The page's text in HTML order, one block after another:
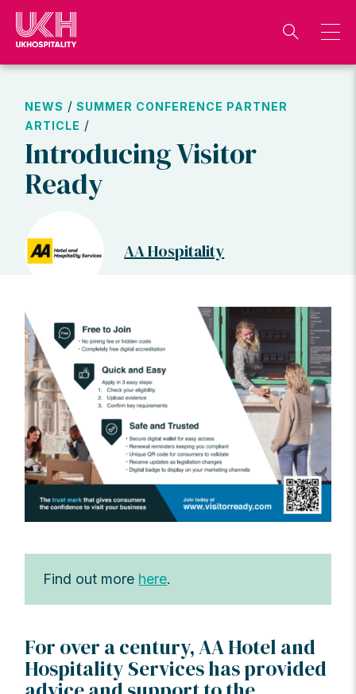
Skip
content
NEWS /SUMMER CONFERENCE PARTNER
ARTICLE /
Introducing Visitor
Ready
AA Hospitality
Find out more here.
For over a century, AA Hotel and
Hospitality Services has provided